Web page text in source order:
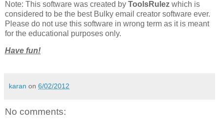
Note: This software was created by ToolsRulez which is
considered to be the best Bulky email creator software ever.
Please do not use this software in wrong term as it is meant
for the educational purposes only.
Have fun!
karan on 6/02/2012
No comments: